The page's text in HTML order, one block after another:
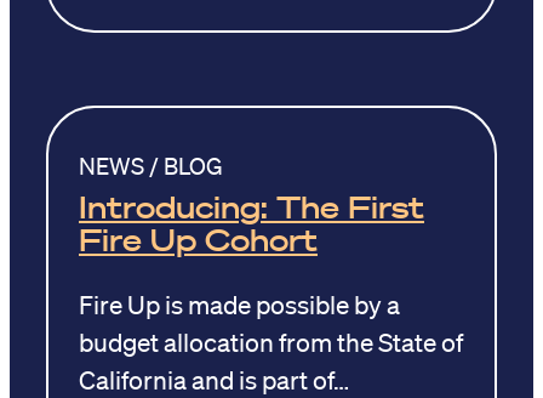
NEWS / BLOG
Introducing: The First
Fire Up Cohort
Fire Up is made possible by a
budget allocation from the State of
California and is part of…